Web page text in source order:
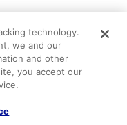
location, listing
fault of the owner.
technology.
we and our
and other
you accept our